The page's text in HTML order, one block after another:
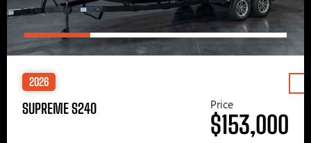
2026
SUPREME S240 Price
$153,000